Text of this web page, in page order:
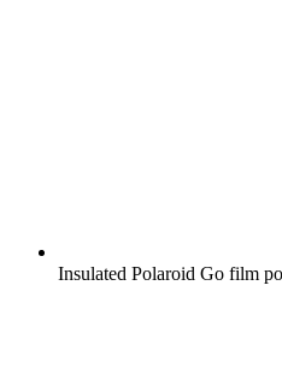
Insulated Polaroid Go film